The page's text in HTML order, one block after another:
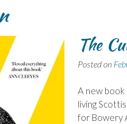
The
Posted on
A new book
living
for Bowery